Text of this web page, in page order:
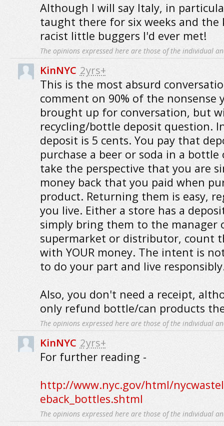
Although I will say Italy, in
taught there for six weeks and the
racist little buggers I'd ever met!
The opinions expressed here are those of the individual
KinNYC 2yrs+
This is the most absurd
comment on 90% of the nonsense
brought up for conversation, but
recycling/bottle deposit question.
deposit is 5 cents. You pay that
purchase a beer or soda in a bottle
take the perspective that you are
money back that you paid when
product. Returning them is easy,
you live. Either a store has a
simply bring them to the manager
supermarket or distributor, count
with YOUR money. The intent is
to do your part and live
Also, you don't need a receipt,
only refund bottle/can products
The opinions expressed here are those of the individual
KinNYC 2yrs+
For further reading -
http://www.nyc.gov/html/
eback_bottles.shtml
The opinions expressed here are those of the individual